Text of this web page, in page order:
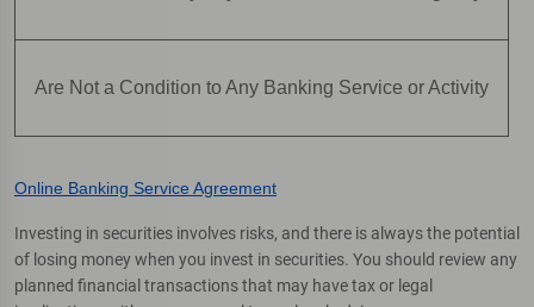
Are Not a Condition to Any Banking Service or Activity
Online Banking Service Agreement
Investing in securities involves risks, and there is always the potential
of losing money when you invest in securities. You should review any
planned financial transactions that may have tax or legal